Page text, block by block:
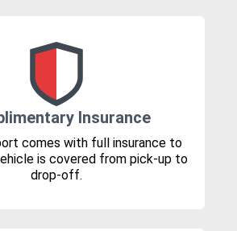
Insurance
comes with full insurance to
is covered from pick-up to
drop-off.